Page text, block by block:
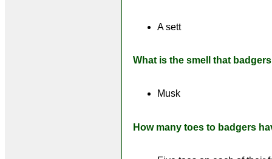
A sett
What is the smell that
Musk
How many toes to badgers